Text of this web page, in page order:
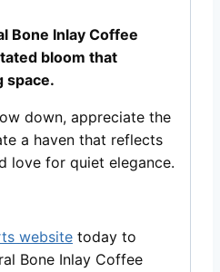
Bone Inlay Coffee
bloom that
space.
down, appreciate the
a haven that reflects
love for quiet elegance.
website today to
Bone Inlay Coffee